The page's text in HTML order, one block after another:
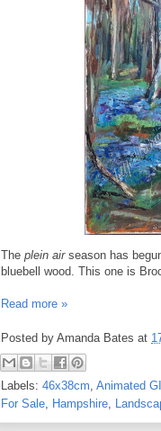
The plein airseason has
bluebell wood. This one is
Read more »
Posted by Amanda Bates at
Labels: 46x38cm Animated
For Sale
Hampshire